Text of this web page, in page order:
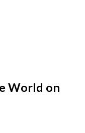
World on